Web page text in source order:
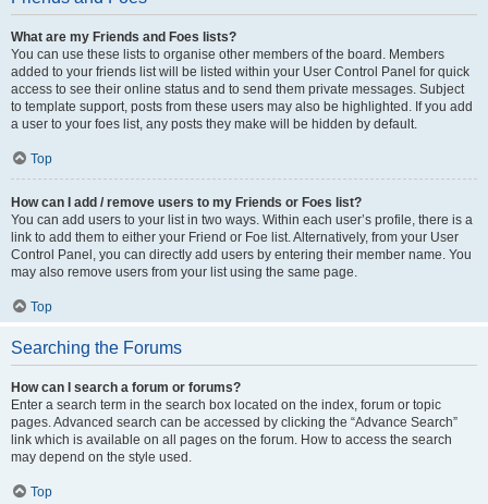
What are my Friends and Foes lists?
You can use these lists to organise other members of the board. Members
added to your friends list will be listed within your User Control Panel for quick
access to see their online status and to send them private messages. Subject
to template support, posts from these users may also be highlighted. If you add
a user to your foes list, any posts they make will be hidden by default.
Top
How can I add / remove users to my Friends or Foes list?
You can add users to your list in two ways. Within each user’s profile, there is a
link to add them to either your Friend or Foe list. Alternatively, from your User
Control Panel, you can directly add users by entering their member name. You
may also remove users from your list using the same page.
Top
Searching the Forums
How can I search a forum or forums?
Enter a search term in the search box located on the index, forum or topic
pages. Advanced search can be accessed by clicking the “Advance Search”
link which is available on all pages on the forum. How to access the search
may depend on the style used.
Top